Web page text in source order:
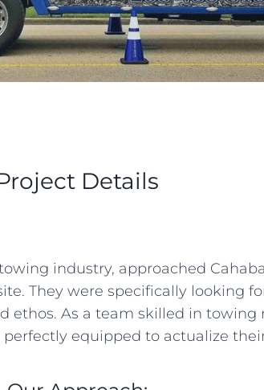
Details
industry, approached
They were specifically looking
ethos. As a team skilled in
equipped to actualize